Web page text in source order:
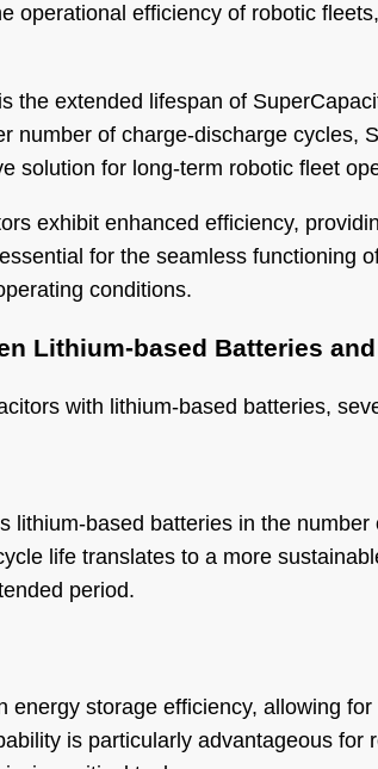
operational efficiency of robotic
the extended lifespan of
number of charge-discharge cycles,
solution for long-term robotic fleet
exhibit enhanced efficiency,
for the seamless functioning
conditions.
Lithium-based Batteries
with lithium-based batteries,
lithium-based batteries in the
life translates to a more
period.
energy storage efficiency, allowing
is particularly advantageous for